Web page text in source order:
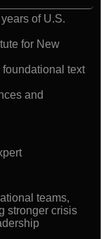
of U.S.
for New
foundational text
and
teams,
stronger crisis